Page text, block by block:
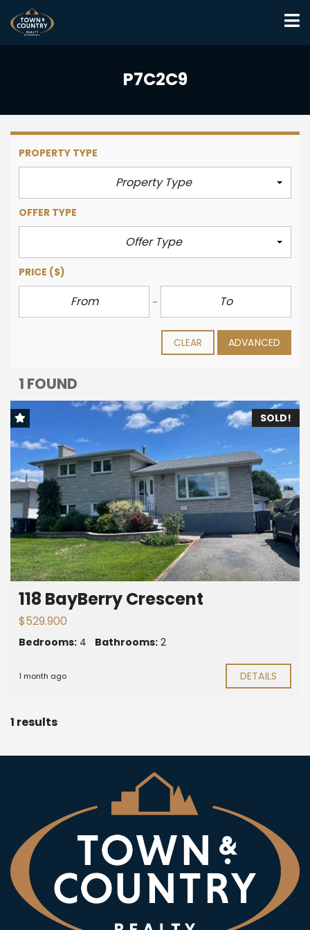
P7C2C9
PROPERTY TYPE
Property Type
OFFER TYPE
Offer Type
PRICE ($)
CLEAR ADVANCED
1 FOUND
SOLD!
118 BayBerry Crescent
$529.900
Bedrooms: 4 Bathrooms: 2
1 month ago DETAILS
1 results